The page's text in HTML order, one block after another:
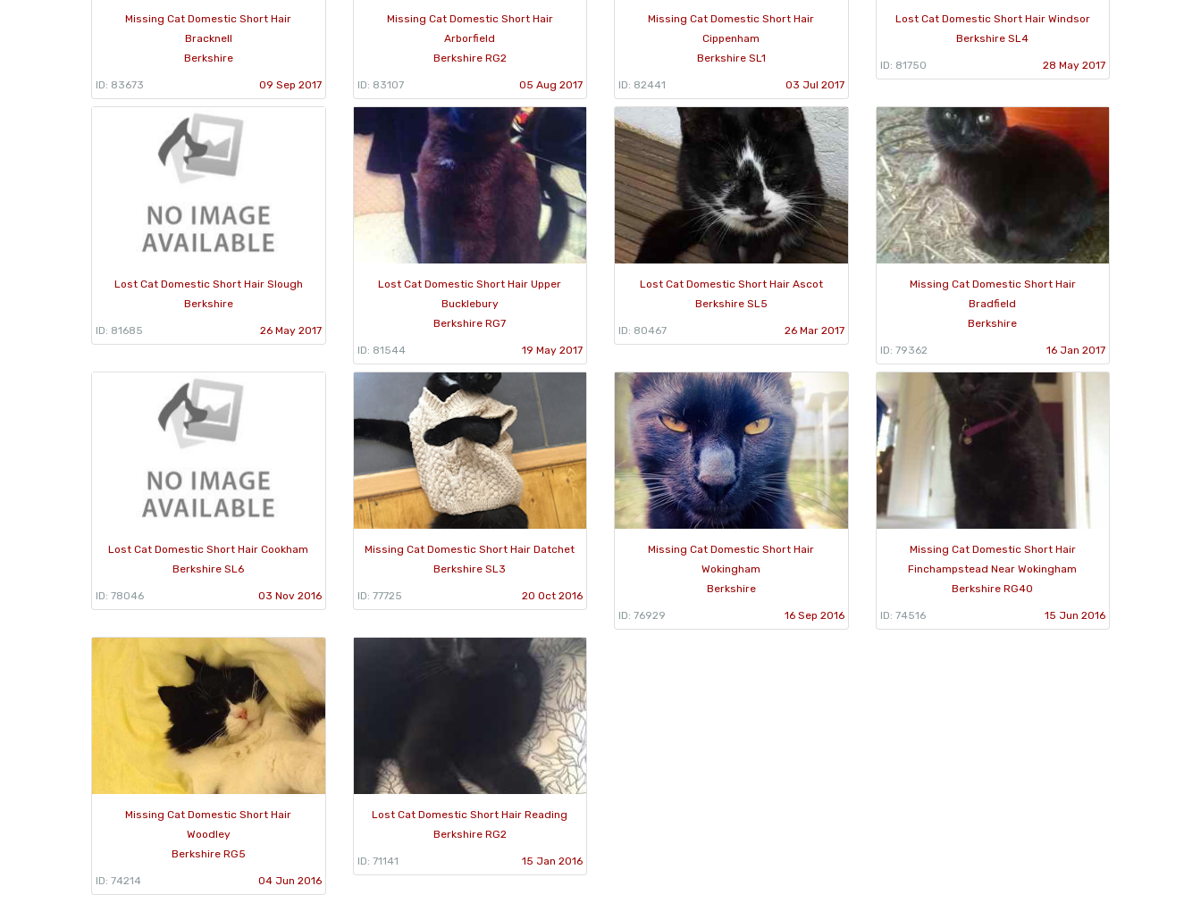
Missing Cat Domestic Short Hair
Bracknell
Berkshire
ID: 83673 09 Sep 2017
Missing Cat Domestic Short Hair
Arborfield
Berkshire RG2
ID: 83107 05 Aug 2017
Missing Cat Domestic Short Hair
Cippenham
Berkshire SL1
ID: 82441 03 Jul 2017
Lost Cat Domestic Short Hair Windsor
Berkshire SL4
ID: 81750 28 May 2017
Lost Cat Domestic Short Hair Slough
Berkshire
ID: 81685 26 May 2017
Lost Cat Domestic Short Hair Upper
Bucklebury
Berkshire RG7
ID: 81544 19 May 2017
Lost Cat Domestic Short Hair Ascot
Berkshire SL5
ID: 80467 26 Mar 2017
Missing Cat Domestic Short Hair
Bradfield
Berkshire
ID: 79362 16 Jan 2017
Lost Cat Domestic Short Hair Cookham
Berkshire SL6
ID: 78046 03 Nov 2016
Missing Cat Domestic Short Hair Datchet
Berkshire SL3
ID: 77725 20 Oct 2016
Missing Cat Domestic Short Hair
Wokingham
Berkshire
ID: 76929 16 Sep 2016
Missing Cat Domestic Short Hair
Finchampstead Near Wokingham
Berkshire RG40
ID: 74516 15 Jun 2016
Missing Cat Domestic Short Hair
Woodley
Berkshire RG5
ID: 74214 04 Jun 2016
Lost Cat Domestic Short Hair Reading
Berkshire RG2
ID: 71141 15 Jan 2016